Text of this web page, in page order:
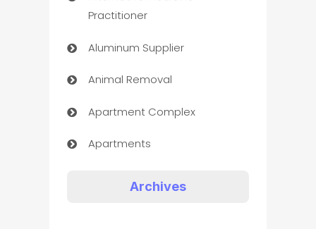
Practitioner
Aluminum Supplier
Animal Removal
Apartment Complex
Apartments
Archives